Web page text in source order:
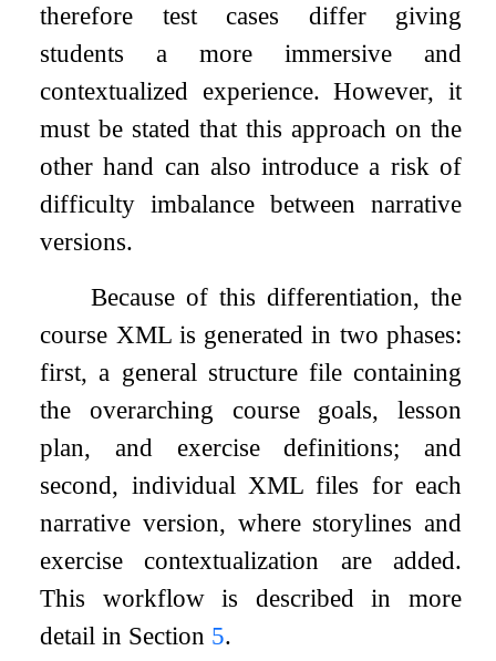
therefore test cases differ giving
students a more immersive and
contextualized experience. However, it
must be stated that this approach on the
other hand can also introduce a risk of
difficulty imbalance between narrative
versions.
Because of this differentiation, the
course XML is generated in two phases:
first, a general structure file containing
the overarching course goals, lesson
plan, and exercise definitions; and
second, individual XML files for each
narrative version, where storylines and
exercise contextualization are added.
This workflow is described in more
detail in Section 5.